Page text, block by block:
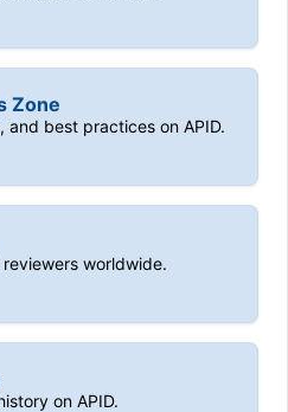
Zone
and best practices on APID.
worldwide.
on APID.